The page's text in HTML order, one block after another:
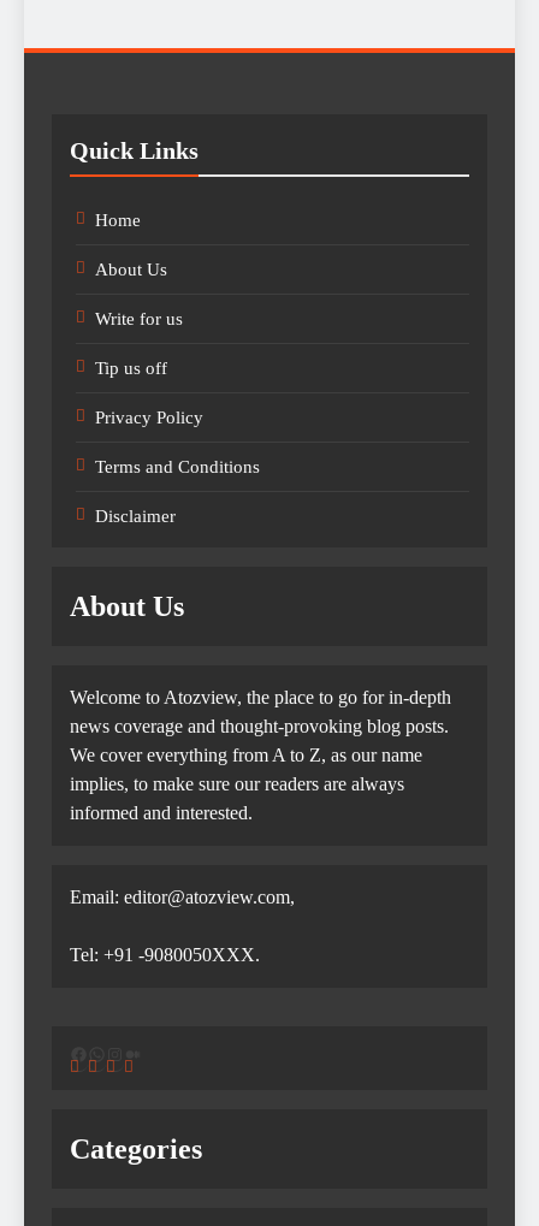
Quick Links
Home
About Us
Write for us
Tip us off
Privacy Policy
Terms and Conditions
Disclaimer
About Us
Welcome to Atozview, the place to go for in-depth
news coverage and thought-provoking blog posts.
We cover everything from A to Z, as our name
implies, to make sure our readers are always
informed and interested.
Email: editor@atozview.com,
Tel: +91 -9080050XXX.
Categories